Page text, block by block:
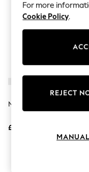
Coats &
Co-ords
Dresses
Fleeces
Leggings
Loungewear
Shorts
NEOM Wellbeing Pod
£100
For more
Cookie Policy.
REJECT